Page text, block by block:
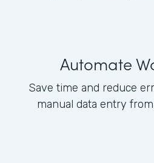
Automate
Save time and reduce
manual data entry